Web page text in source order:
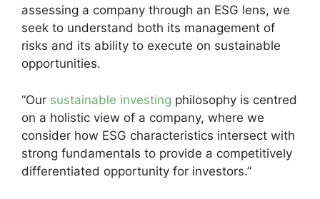
assessing a company through an ESG lens, we
seek to understand both its management of
risks and its ability to execute on sustainable
opportunities.
“Our sustainable investing philosophy is centred
on a holistic view of a company, where we
consider how ESG characteristics intersect with
strong fundamentals to provide a competitively
differentiated opportunity for investors.”